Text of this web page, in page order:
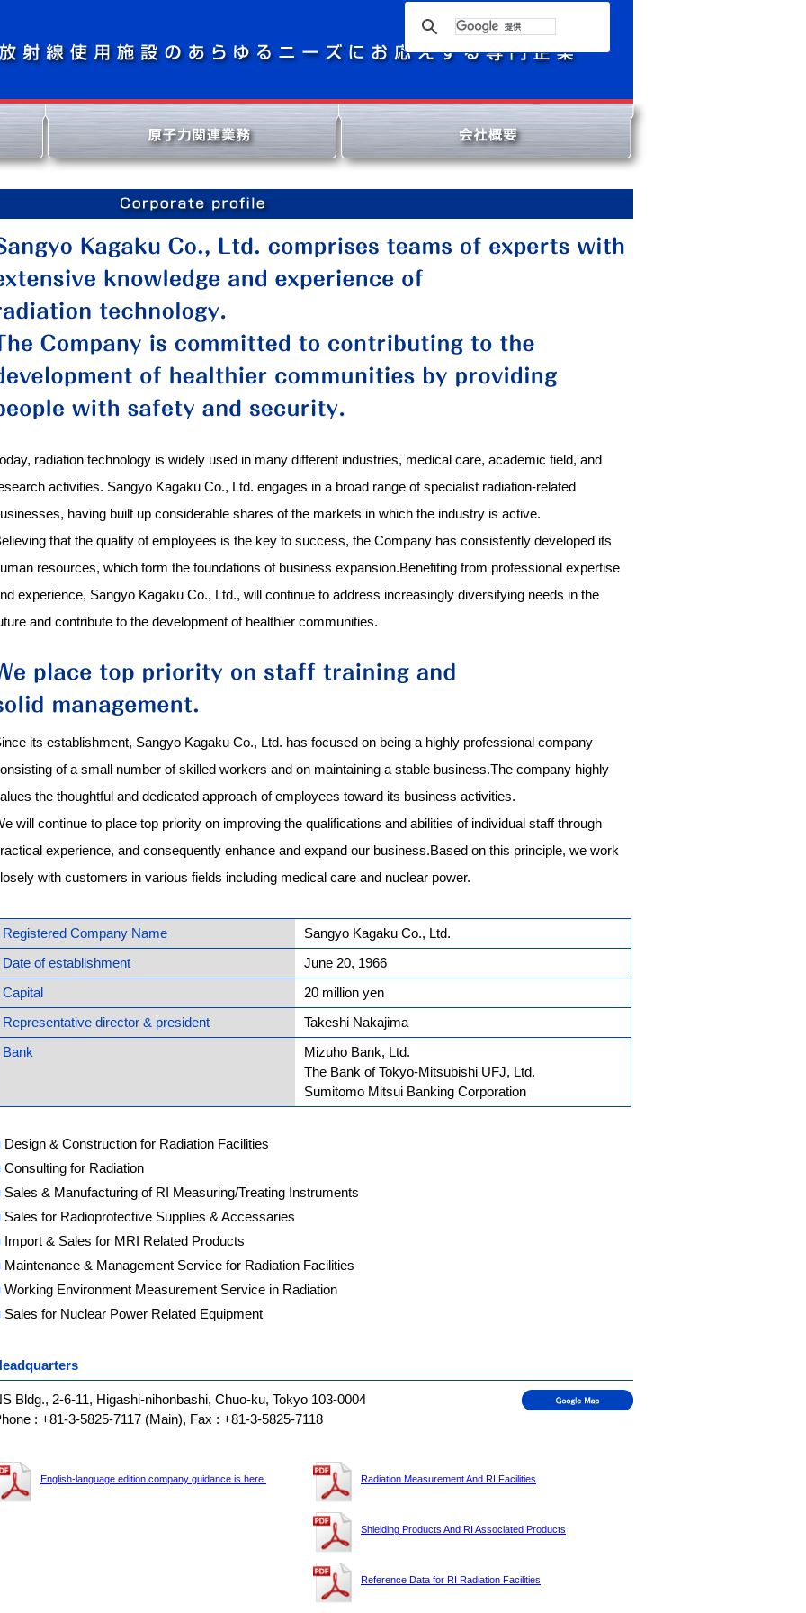
radiation technology is widely used in many different industries, medical care, academic field, and
activities. Sangyo Kagaku Co., Ltd. engages in a broad range of specialist radiation-related
having built up considerable shares of the markets in which the industry is active.
that the quality of employees is the key to success, the Company has consistently developed its
resources, which form the foundations of business expansion.Benefiting from professional expertise
experience, Sangyo Kagaku Co., Ltd., will continue to address increasingly diversifying needs in the
and contribute to the development of healthier communities.
its establishment, Sangyo Kagaku Co., Ltd. has focused on being a highly professional company
of a small number of skilled workers and on maintaining a stable business.The company highly
the thoughtful and dedicated approach of employees toward its business activities.
will continue to place top priority on improving the qualifications and abilities of individual staff through
experience, and consequently enhance and expand our business.Based on this principle, we work
with customers in various fields including medical care and nuclear power.
Registered Company Name
Sangyo Kagaku Co., Ltd.
Date of establishment
June 20, 1966
Capital
20 million yen
Representative director & president
Takeshi Nakajima
Bank
Mizuho Bank, Ltd.
The Bank of Tokyo-Mitsubishi UFJ, Ltd.
Sumitomo Mitsui Banking Corporation
Design & Construction for Radiation Facilities
Consulting for Radiation
Sales & Manufacturing of RI Measuring/Treating Instruments
Sales for Radioprotective Supplies & Accessaries
Import & Sales for MRI Related Products
Maintenance & Management Service for Radiation Facilities
Working Environment Measurement Service in Radiation
Sales for Nuclear Power Related Equipment
Bldg., 2-6-11, Higashi-nihonbashi, Chuo-ku, Tokyo 103-0004
: +81-3-5825-7117 (Main), Fax : +81-3-5825-7118
English-language edition company guidance is here. Radiation Measurement And RI Facilities
Shielding Products And RI Associated Products
Reference Data for RI Radiation Facilities